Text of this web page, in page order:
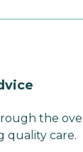
the
quality care.